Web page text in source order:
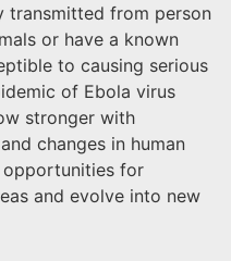
transmitted from person
or have a known
to causing serious
of Ebola virus
stronger with
changes in human
opportunities for
and evolve into new